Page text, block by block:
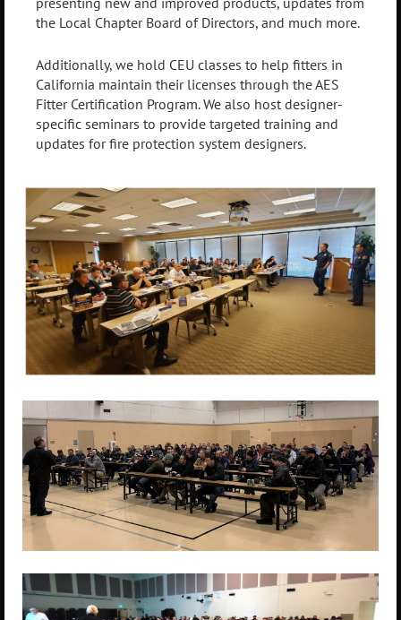
the Local Chapter Board of Directors, and much more.
Additionally, we hold CEU classes to help fitters in
California maintain their licenses through the AES
Fitter Certification Program. We also host designer-
specific seminars to provide targeted training and
updates for fire protection system designers.